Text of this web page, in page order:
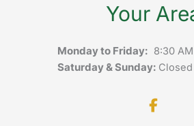
Your
Monday to Friday: 8:30
Saturday & Sunday: Closed